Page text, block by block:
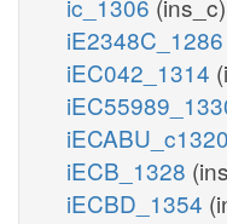
iE2348C_1286
iEC042_1314
iECABU_c1320
iECB_1328
iECBD_1354